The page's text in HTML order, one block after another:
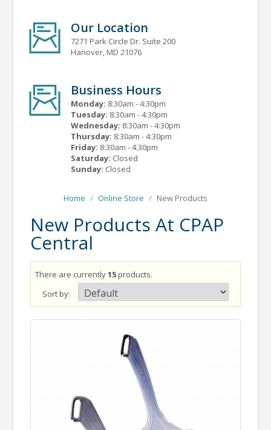
Our Location
7271 Park Circle Dr. Suite 200
Hanover, MD 21076
Business Hours
Monday: 8:30am - 4:30pm
Tuesday: 8:30am - 4:30pm
Wednesday: 8:30am - 4:30pm
Thursday: 8:30am - 4:30pm
Friday: 8:30am - 4:30pm
Saturday: Closed
Sunday: Closed
Home / Online Store / New Products
New Products At CPAP
Central
There are currently15products.
Sort by: